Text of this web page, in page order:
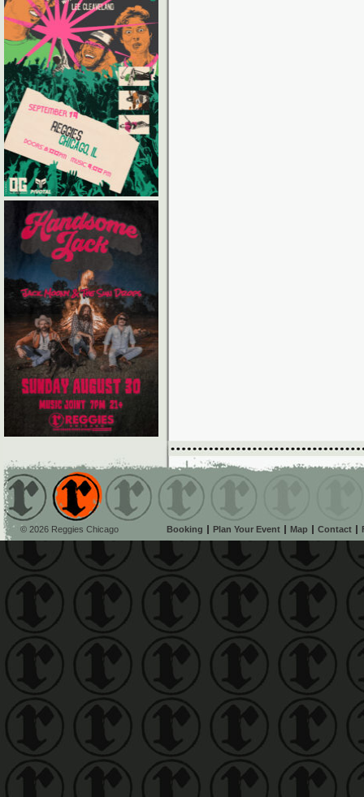
© 2026 Reggies Chicago Booking Plan Your Event Map Contact